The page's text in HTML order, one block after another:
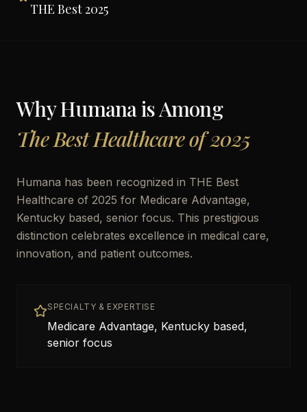
THE Best 2025
WhyHumanais Among
The Best Healthcare of 2025
Humana has been recognized in THE Best
Healthcare of 2025 for Medicare Advantage,
Kentucky based, senior focus. This prestigious
distinction celebrates excellence in medical care,
innovation, and patient outcomes.
SPECIALTY & EXPERTISE
Medicare Advantage, Kentucky based,
senior focus